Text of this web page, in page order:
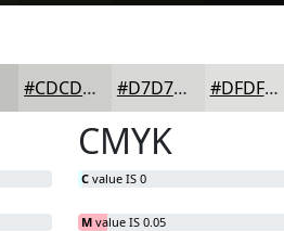
#CDCDCA #D7D7D5 #DFDFDD
CMYK
C value IS 0
M value IS 0.05